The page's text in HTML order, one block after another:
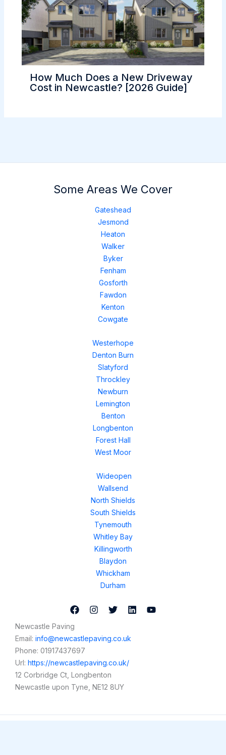
How Much Does a New Driveway
Cost in Newcastle? [2026 Guide]
Some Areas We Cover
Gateshead
Jesmond
Heaton
Walker
Byker
Fenham
Gosforth
Fawdon
Kenton
Cowgate
Westerhope
Denton Burn
Slatyford
Throckley
Newburn
Lemington
Benton
Longbenton
Forest Hall
West Moor
Wideopen
Wallsend
North Shields
South Shields
Tynemouth
Whitley Bay
Killingworth
Blaydon
Whickham
Durham
Newcastle Paving
Email: info@newcastlepaving.co.uk
Phone: 01917437697
Url: https://newcastlepaving.co.uk/
12 Corbridge Ct, Longbenton
Newcastle upon Tyne NE12 8UY